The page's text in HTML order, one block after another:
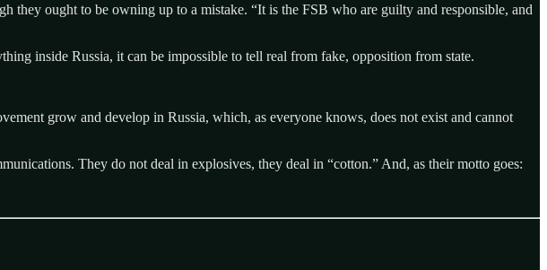
they ought to be owning up to a mistake. “It is the FSB who are guilty and responsible, and
inside Russia, it can be impossible to tell real from fake, opposition from state.
grow and develop in Russia, which, as everyone knows, does not exist and cannot
They do not deal in explosives, they deal in “cotton.” And, as their motto goes: